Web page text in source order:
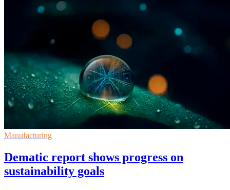
Manufacturing
Dematic report shows progress on
sustainability goals